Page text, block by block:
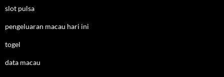
slot pulsa
pengeluaran macau hari ini
togel
data macau